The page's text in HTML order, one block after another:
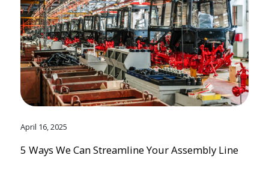
April 16, 2025
5 Ways We Can Streamline Your Assembly Line